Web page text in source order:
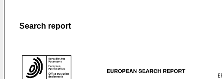
Search report